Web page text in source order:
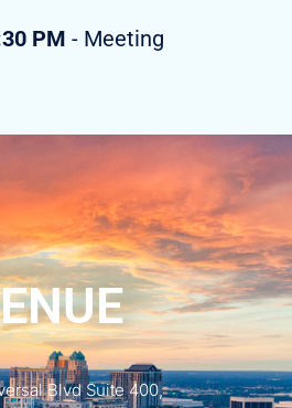
PM- Meeting
Blvd Suite 400,